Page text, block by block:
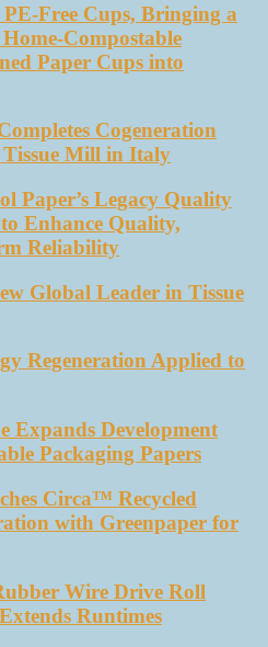
Free Cups, Bringing a
Compostable
Paper Cups into
Cogeneration
Mill in Italy
Paper’s Legacy Quality
Enhance Quality,
Reliability
Global Leader in Tissue
Regeneration Applied to
Expands Development
Packaging Papers
Circa™ Recycled
with Greenpaper for
Wire Drive Roll
Runtimes